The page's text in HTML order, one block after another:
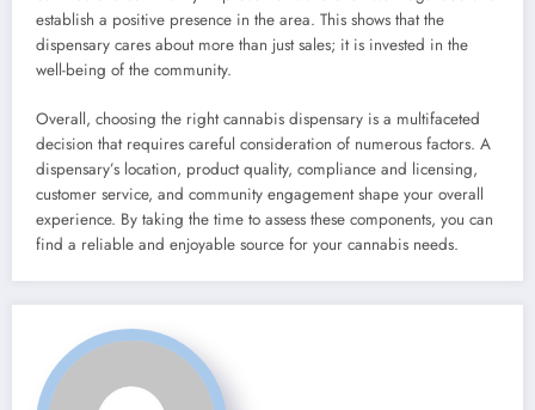
establish a positive presence in the area. This shows that the
dispensary cares about more than just sales; it is invested in the
well-being of the community.
Overall, choosing the right cannabis dispensary is a multifaceted
decision that requires careful consideration of numerous factors. A
dispensary’s location, product quality, compliance and licensing,
customer service, and community engagement shape your overall
experience. By taking the time to assess these components, you can
find a reliable and enjoyable source for your cannabis needs.